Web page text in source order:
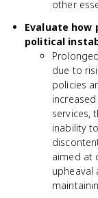
other
Evaluate how
political
due to
policies
services,
inability
aimed at
upheaval